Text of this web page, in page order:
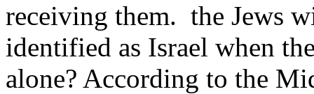
receiving them. the Jews
identified as Israel when
alone? According to the